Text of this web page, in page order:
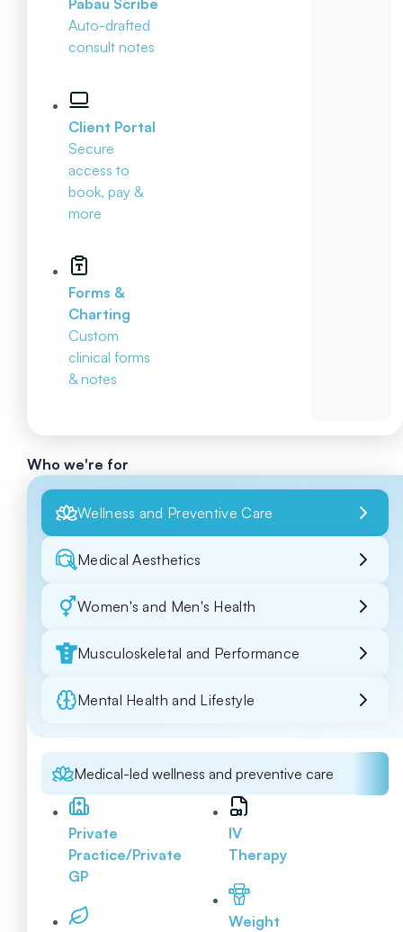
Pabau Scribe
Auto-drafted
consult notes
Client Portal
Secure
access to
book, pay &
more
Forms &
Charting
Custom
clinical forms
& notes
Who we're for
Wellness and Preventive Care
Medical Aesthetics
Women's and Men's Health
Musculoskeletal and Performance
Mental Health and Lifestyle
Medical-led wellness and preventive care
Private
Practice/Private
GP
IV
Therapy
Weight